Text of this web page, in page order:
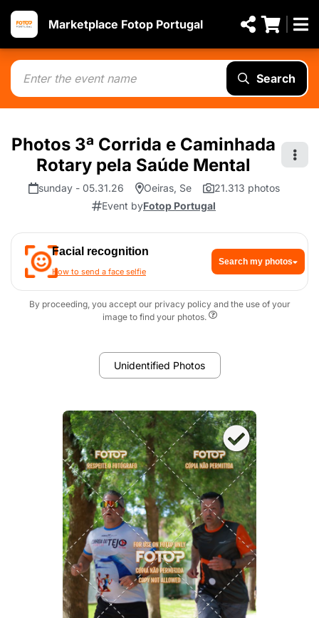
Marketplace Fotop Portugal
Search
Photos 3ª Corrida e Caminhada
Rotary pela Saúde Mental
sunday - 05.31.26 Oeiras, Se
21.313 photos
Event byFotop Portugal
Facial recognition
How to send a face selfie
Search my photos
By proceeding, you accept our privacy policy and the use of your
image to find your photos.
Unidentified Photos